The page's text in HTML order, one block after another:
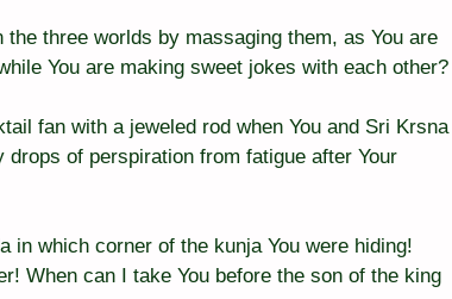
three worlds by massaging them, as You are
You are making sweet jokes with each other?
fan with a jeweled rod when You and Sri Krsna
of perspiration from fatigue after Your
in which corner of the kunja You were hiding!
When can I take You before the son of the king